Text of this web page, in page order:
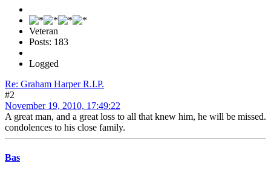
Veteran
Posts: 183
Logged
Re: Graham Harper R.I.P.
#2
November 19, 2010, 17:49:22
A great man, and a great loss to all that knew him, he will be missed.
condolences to his close family.
Bas